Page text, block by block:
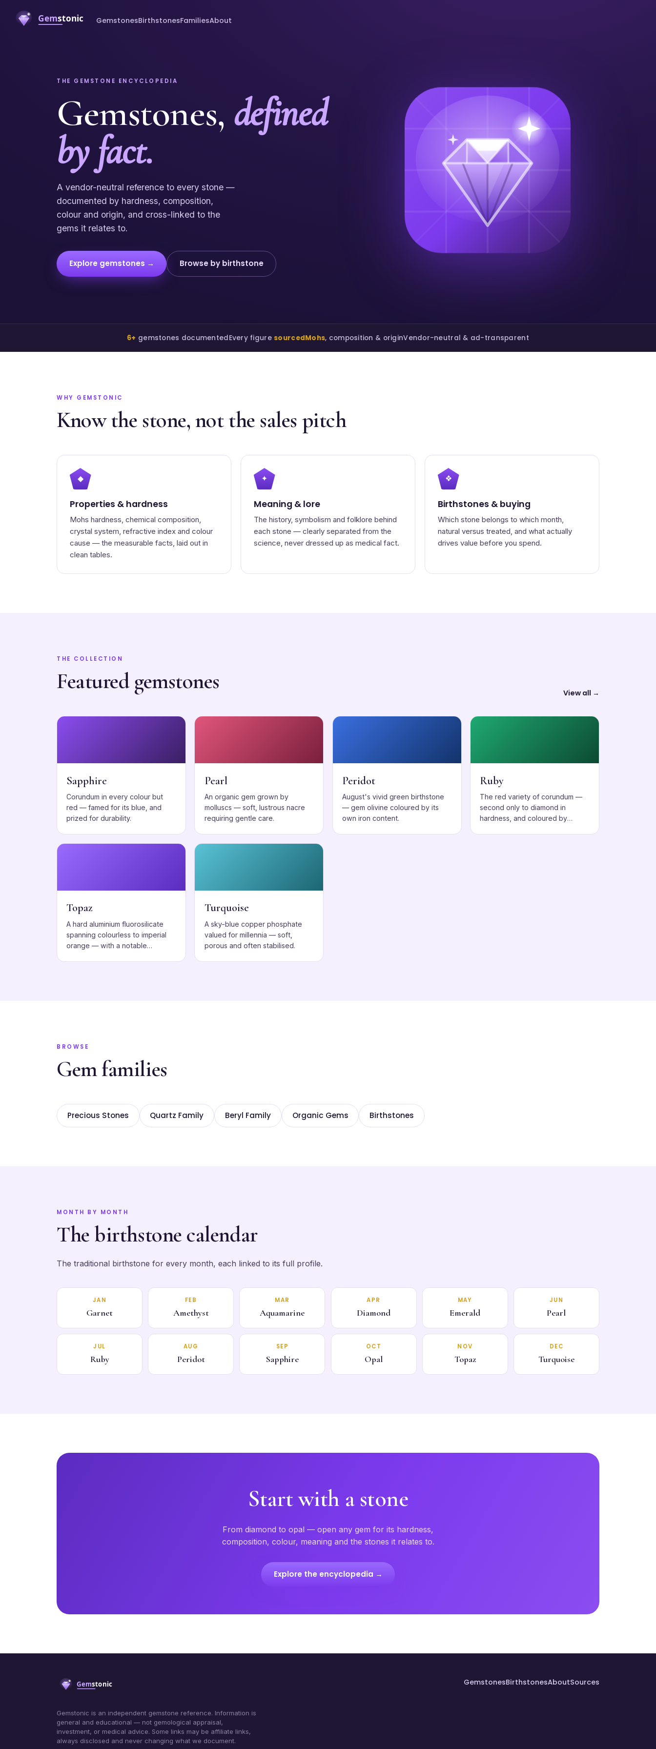
GemstonesBirthstonesFamiliesAbout
THE GEMSTONE ENCYCLOPEDIA
Gemstones, defined
by fact.
A vendor-neutral reference to every stone —
documented by hardness, composition,
colour and origin, and cross-linked to the
gems it relates to.
Explore gemstones → Browse by birthstone
6+ gemstones documentedEvery figuresourcedMohs, composition & originVendor-neutral & ad-transparent
WHY GEMSTONIC
Know the stone, not the sales pitch
◆
Properties & hardness
Mohs hardness, chemical composition,
crystal system, refractive index and colour
cause — the measurable facts, laid out in
clean tables.
✦
Meaning & lore
The history, symbolism and folklore behind
each stone — clearly separated from the
science, never dressed up as medical fact.
❖
Birthstones & buying
Which stone belongs to which month,
natural versus treated, and what actually
drives value before you spend.
THE COLLECTION
Featured gemstones View all →
Sapphire
Corundum in every colour but
red — famed for its blue, and
prized for durability.
Pearl
An organic gem grown by
molluscs — soft, lustrous nacre
requiring gentle care.
Peridot
August's vivid green birthstone
— gem olivine coloured by its
own iron content.
Ruby
The red variety of corundum —
second only to diamond in
hardness, and coloured by
Topaz
A hard aluminium fluorosilicate
spanning colourless to imperial
orange — with a notable
Turquoise
A sky-blue copper phosphate
valued for millennia — soft,
porous and often stabilised.
BROWSE
Gem families
Precious Stones Quartz Family Beryl Family Organic Gems Birthstones
MONTH BY MONTH
The birthstone calendar
The traditional birthstone for every month, each linked to its full profile.
JAN
Garnet
FEB
Amethyst
MAR
Aquamarine
APR
Diamond
MAY
Emerald
JUN
Pearl
JUL
Ruby
AUG
Peridot
SEP
Sapphire
OCT
Opal
NOV
Topaz
DEC
Turquoise
Start with a stone
From diamond to opal — open any gem for its hardness,
composition, colour, meaning and the stones it relates to.
Explore the encyclopedia →
Gemstonic is an independent gemstone reference. Information is
general and educational — not gemological appraisal,
investment, or medical advice. Some links may be affiliate links,
always disclosed and never changing what we document.
GemstonesBirthstonesAboutSources